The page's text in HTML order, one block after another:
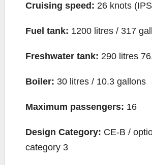
Cruising speed: 26 knots
Fuel tank: 1200 litres / 317
Freshwater tank: 290 litres
Boiler: 30 litres / 10.3 gallons
Maximum passengers: 16
Design Category: CE-B /
category 3